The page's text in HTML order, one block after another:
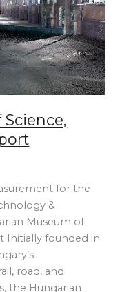
for the
&
Museum of
Initially founded in
road, and
the Hungarian